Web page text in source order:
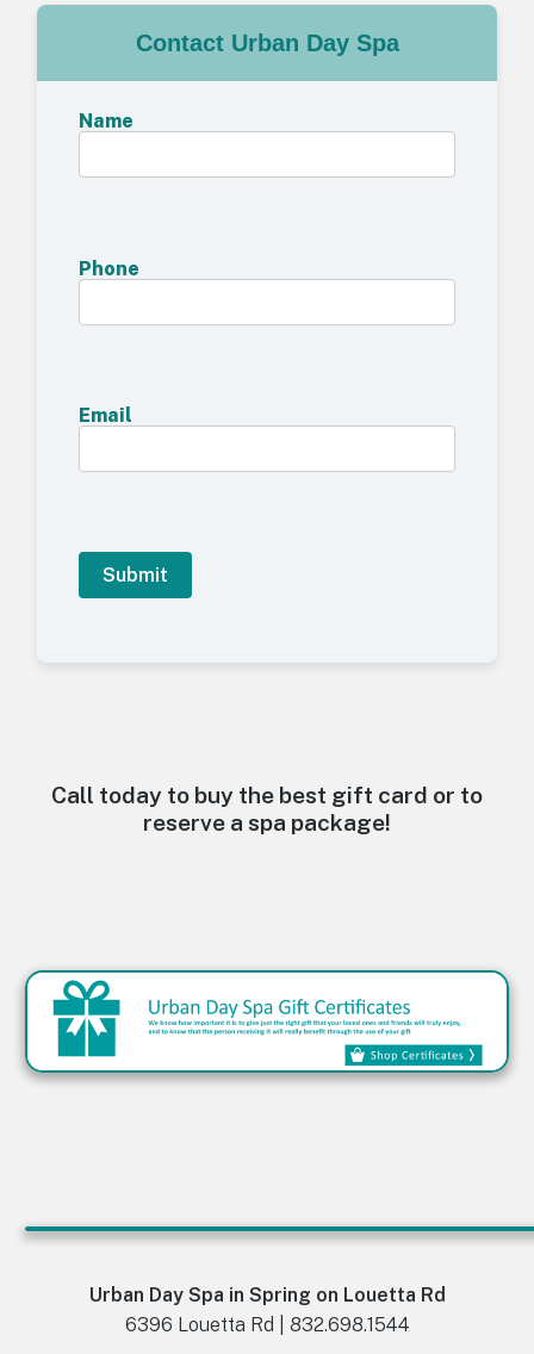
Contact Urban Day Spa
Name
Phone
Email
l
t
Call today to buy the best gift card or to
reserve a spa package!
Urban Day Spa in Spring on Louetta Rd
6396 Louetta Rd | 832.698.1544